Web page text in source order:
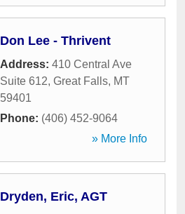
Don Lee - Thrivent
Address: 410 Central Ave
Suite 612, Great Falls, MT
59401
Phone: (406) 452-9064
» More Info
Dryden, Eric, AGT